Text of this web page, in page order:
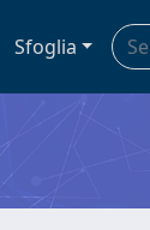
Sfoglia